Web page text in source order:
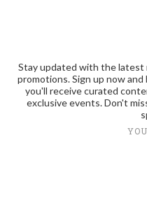
Stay updated with the latest
promotions. Sign up now
you'll receive curated
exclusive events. Don't